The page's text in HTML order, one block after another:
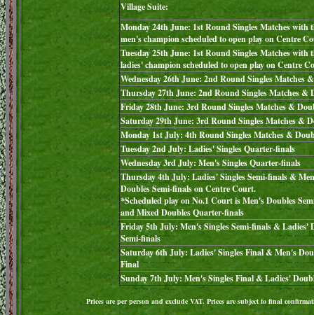
Village Suite:
Monday 24th June: 1st Round Singles Matches with
men's champion scheduled to open play on Centre
Tuesday 25th June: 1st Round Singles Matches with
ladies' champion scheduled to open play on Centre
Wednesday 26th June: 2nd Round Singles Matches
Thursday 27th June: 2nd Round Singles Matches &
Friday 28th June: 3rd Round Singles Matches &
Saturday 29th June: 3rd Round Singles Matches &
Monday 1st July: 4th Round Singles Matches &
Tuesday 2nd July: Ladies' Singles Quarter-finals
Wednesday 3rd July: Men's Singles Quarter-finals
Thursday 4th July: Ladies' Singles Semi-finals &
Doubles Semi-finals on Centre Court.
*Scheduled play on No.1 Court is Men's Doubles
and Mixed Doubles Quarter-finals
Friday 5th July: Men's Singles Semi-finals & Ladies'
Semi-finals
Saturday 6th July: Ladies' Singles Final & Men's
Final
Sunday 7th July: Men's Singles Final & Ladies'
Prices are per person and exclude VAT. Prices are subject to final